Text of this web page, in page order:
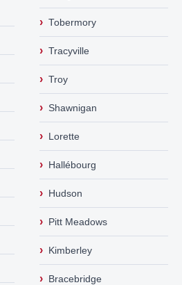
› Tobermory
› Tracyville
› Troy
› Shawnigan
› Lorette
› Hallébourg
› Hudson
› Pitt Meadows
› Kimberley
› Bracebridge